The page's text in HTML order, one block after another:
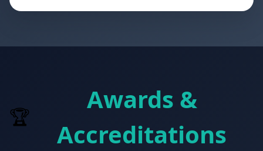
🏆
Awards &
Accreditations